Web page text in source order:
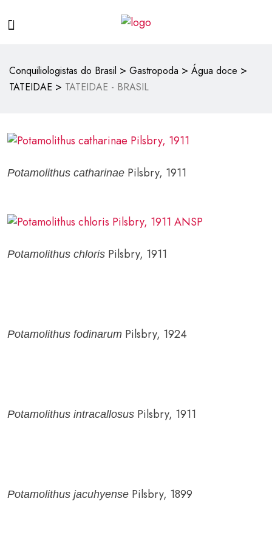
Conquiliologistas do Brasil > Gastropoda > Água doce >
TATEIDAE > TATEIDAE - BRASIL
Potamolithus catharinae Pilsbry, 1911
Potamolithus chloris Pilsbry, 1911
Potamolithus fodinarum Pilsbry, 1924
Potamolithus intracallosus Pilsbry, 1911
Potamolithus jacuhyense Pilsbry, 1899